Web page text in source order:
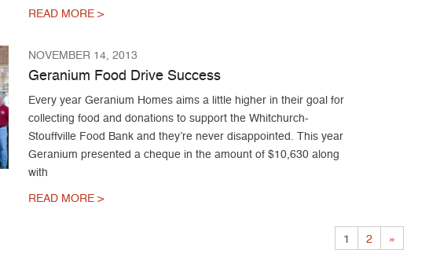
READ MORE >
NOVEMBER 14, 2013
Geranium Food Drive Success
Every year Geranium Homes aims a little higher in their goal for
collecting food and donations to support the Whitchurch-
Stouffville Food Bank and they’re never disappointed. This year
Geranium presented a cheque in the amount of $10,630 along
with
READ MORE >
1 2 »